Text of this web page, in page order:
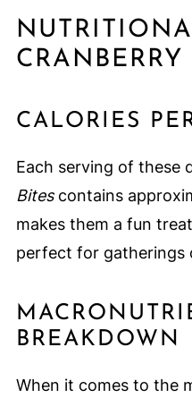
CALORIES
Each serving of these
Bitescontains
makes them a fun
perfect for gatherings
BREAKDOWN
When it comes to the